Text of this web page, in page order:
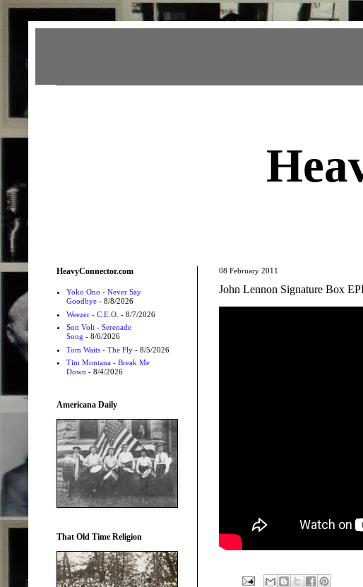
08 February 2011
John Lennon Signature Box
HeavyConnector.com
Yoko Ono - Never Say
Goodbye- 8/8/2026
Weezer - C.E.O. - 8/7/2026
Son Volt - Serenade
Song - 8/6/2026
Tom Waits - The Fly- 8/5/2026
Tim Montana - Break Me
Down - 8/4/2026
Americana Daily
That Old Time Religion